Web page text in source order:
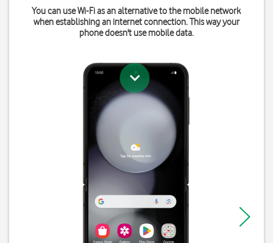
You can use Wi-Fi as an alternative to the mobile network
when establishing an internet connection. This way your
phone doesn't use mobile data.